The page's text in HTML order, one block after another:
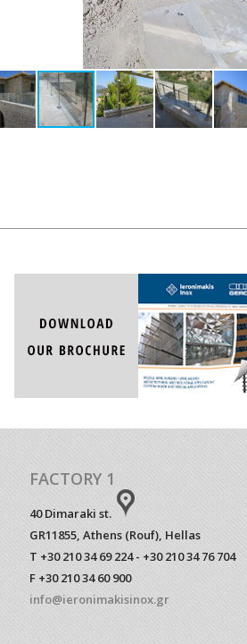
FACTORY 1
40 Dimaraki st.
GR11855, Athens (Rouf), Hellas
T +30 210 34 69 224 - +30 210 34 76 704
F +30 210 34 60 900
info@ieronimakisinox.gr